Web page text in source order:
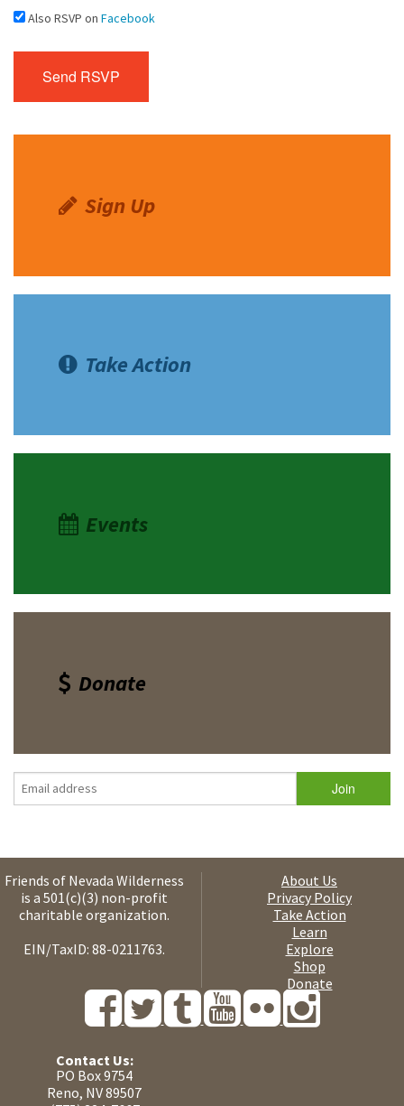
Also RSVP on Facebook
Sign Up
Take Action
Events
Donate
Friends of Nevada Wilderness
is a 501(c)(3) non-profit
charitable organization.
EIN/TaxID: 88-0211763.
About Us
Privacy Policy
Take Action
Learn
Explore
Shop
Donate
Contact Us:
PO Box 9754
Reno, NV 89507